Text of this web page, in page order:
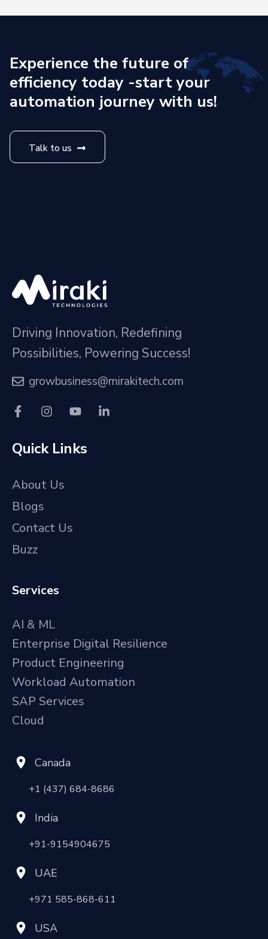
Experience the future of
efficiency today -start your
automation journey with us!
Talk to us
Driving Innovation, Redefining
Possibilities, Powering Success!
growbusiness@mirakitech.com
Quick Links
About Us
Blogs
Contact Us
Buzz
Services
AI & ML
Enterprise Digital Resilience
Product Engineering
Workload Automation
SAP Services
Cloud
Canada
+1 (437) 684-8686
India
+91-9154904675
UAE
+971 585-868-611
USA